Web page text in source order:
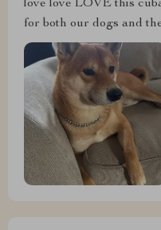
love love LOVE this
for both our dogs and